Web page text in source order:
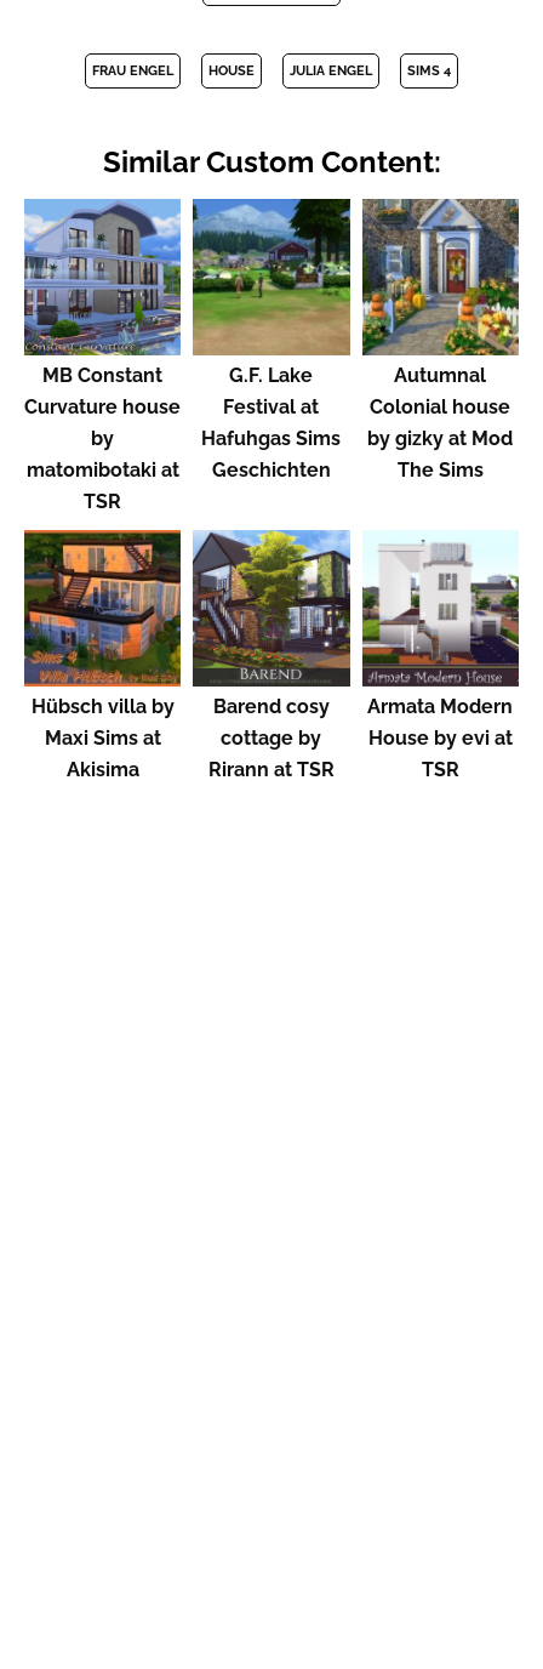
FRAU ENGEL HOUSE JULIA ENGEL SIMS 4
Similar Custom Content:
MB Constant
Curvature house
by
matomibotaki at
TSR
G.F. Lake
Festival at
Hafuhgas Sims
Geschichten
Autumnal
Colonial house
by gizky at Mod
The Sims
Hübsch villa by
Maxi Sims at
Akisima
Barend cosy
cottage by
Rirann at TSR
Armata Modern
House by evi at
TSR